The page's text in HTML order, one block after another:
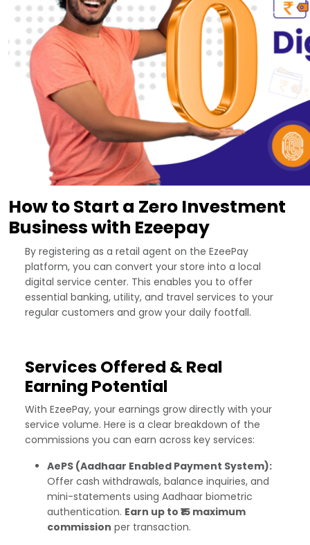
How to Start a Zero Investment
Business with Ezeepay
By registering as a retail agent on the EzeePay
platform, you can convert your store into a local
digital service center. This enables you to offer
essential banking, utility, and travel services to your
regular customers and grow your daily footfall.
Services Offered & Real
Earning Potential
With EzeePay, your earnings grow directly with your
service volume. Here is a clear breakdown of the
commissions you can earn across key services:
AePS (Aadhaar Enabled Payment System):
Offer cash withdrawals, balance inquiries, and
mini-statements using Aadhaar biometric
authentication. Earn up to ₹15 maximum
commission per transaction.